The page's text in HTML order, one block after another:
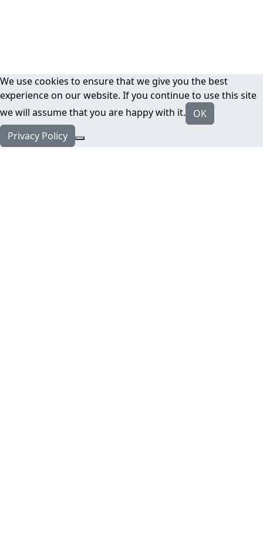
We use cookies to ensure that we give you the best
experience on our website. If you continue to use this site
we will assume that you are happy with it.
OK
Privacy Policy